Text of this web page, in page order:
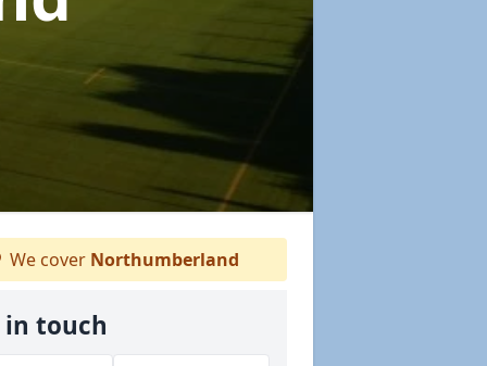
We cover Northumberland
in touch